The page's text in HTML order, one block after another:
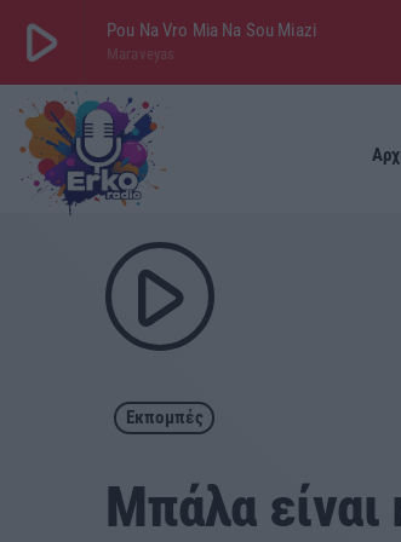
play_arrow Pou Na Vro Mia Na Sou Miazi
Maraveyas
play_arrow ΕΡΚΟ
LIVE
play_arrow
Εκπομπές
Μπάλα είναι